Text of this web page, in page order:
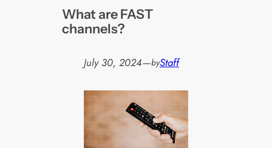
What are FAST
channels?
July 30, 2024—byStaff